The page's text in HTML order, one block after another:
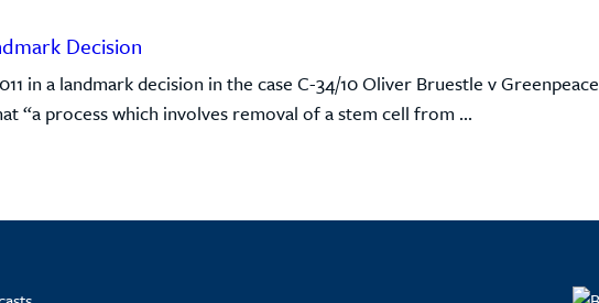
Decision
in a landmark decision in the case C-34/10 Oliver Bruestle v
“a process which involves removal of a stem cell from ...